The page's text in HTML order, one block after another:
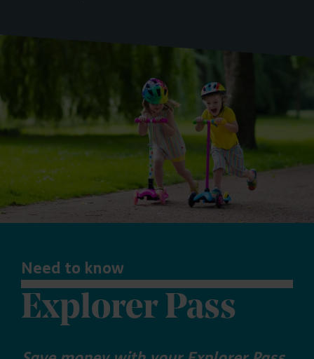
Need to know
Explorer Pass